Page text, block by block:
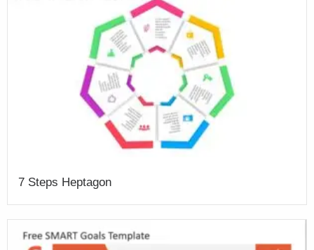
7 Steps Heptagon